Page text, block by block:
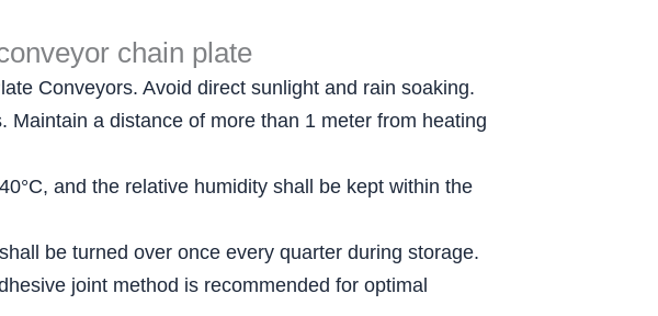
chain plate
Conveyors. Avoid direct sunlight and rain soaking.
a distance of more than 1 meter from heating
and the relative humidity shall be kept within the
be turned over once every quarter during storage.
joint method is recommended for optimal